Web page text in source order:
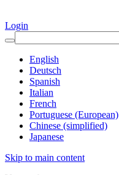
Login
English
Deutsch
Spanish
Italian
French
Portuguese (European)
Chinese (simplified)
Japanese
Skip to main content